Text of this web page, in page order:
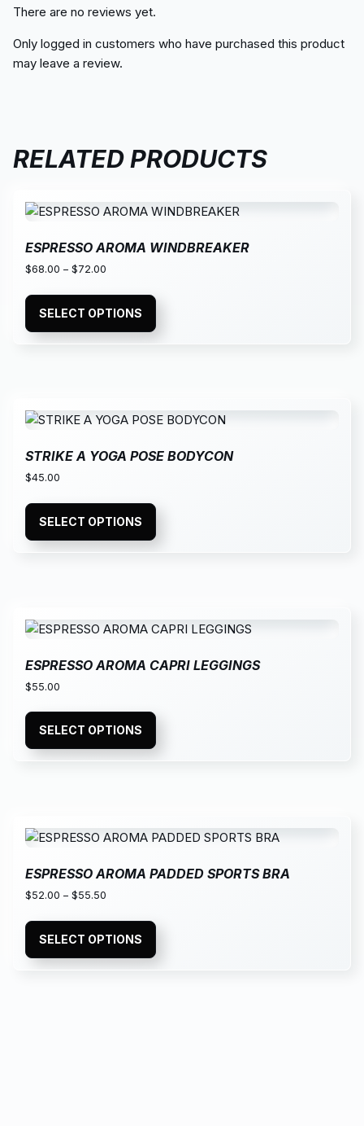
There are no reviews yet.
Only logged in customers who have purchased this product
may leave a review.
RELATED PRODUCTS
ESPRESSO AROMA WINDBREAKER
$68.00 – $72.00
SELECT OPTIONS
STRIKE A YOGA POSE BODYCON
$45.00
SELECT OPTIONS
ESPRESSO AROMA CAPRI LEGGINGS
$55.00
SELECT OPTIONS
ESPRESSO AROMA PADDED SPORTS BRA
$52.00 – $55.50
SELECT OPTIONS